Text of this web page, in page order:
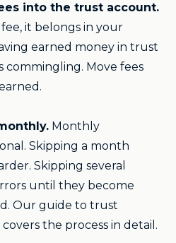
into the trust account.
it belongs in your
earned money in trust
commingling. Move fees
Monthly
Skipping a month
Skipping several
until they become
Our guide to trust
the process in detail.